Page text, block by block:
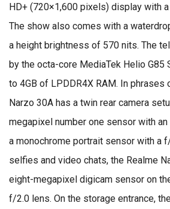
HD+ (720×1,600 pixels) display with
The show also comes with a
a height brightness of 570 nits. The
by the octa-core MediaTek Helio G85
to 4GB of LPDDR4X RAM. In phrases
Narzo 30A has a twin rear camera
megapixel number one sensor with
a monochrome portrait sensor with a
selfies and video chats, the Realme
eight-megapixel digicam sensor on
f/2.0 lens. On the storage entrance,